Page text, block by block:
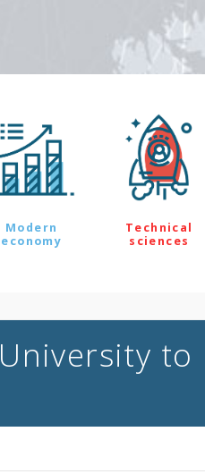
Modern
economy
Technical
sciences
to